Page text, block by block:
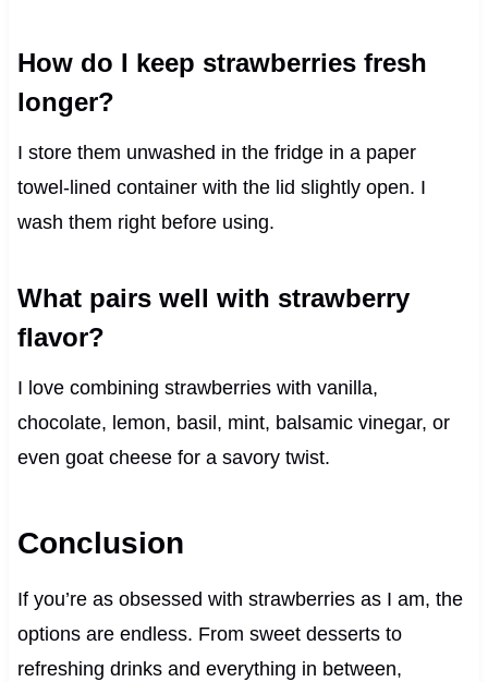
How do I keep strawberries fresh
longer?
I store them unwashed in the fridge in a paper
towel-lined container with the lid slightly open. I
wash them right before using.
What pairs well with strawberry
flavor?
I love combining strawberries with vanilla,
chocolate, lemon, basil, mint, balsamic vinegar, or
even goat cheese for a savory twist.
Conclusion
If you’re as obsessed with strawberries as I am, the
options are endless. From sweet desserts to
refreshing drinks and everything in between,